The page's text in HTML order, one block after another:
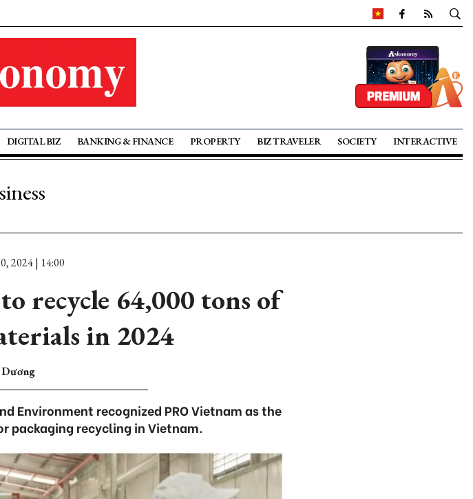
DIGITAL BIZ BANKING & FINANCE PROPERTY BIZ TRAVELER SOCIETY INTERACTIVE
2024 | 14:00
recycle 64,000 tons of
in 2024
Environment recognized PRO Vietnam as the
packaging recycling in Vietnam.